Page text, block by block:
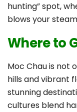
hunting” spot,
blows your
Where to
Moc Chau is not
hills and vibrant
stunning
cultures blend